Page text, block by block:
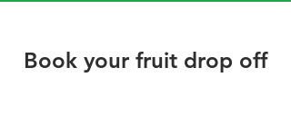
Book your fruit drop off